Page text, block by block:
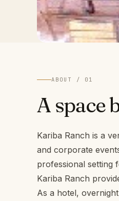
ABOUT / 01
A space
Kariba Ranch is a
and corporate
professional setting
Kariba Ranch
As a hotel,